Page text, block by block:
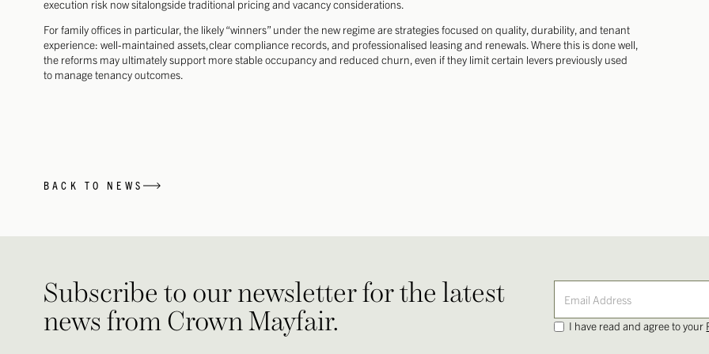
execution risk now sitalongside traditional pricing and vacancy considerations.
For family offices in particular, the likely “winners” under the new regime are strategies focused on quality, durability, and tenant
experience: well-maintained assets,clear compliance records, and professionalised leasing and renewals. Where this is done well,
the reforms may ultimately support more stable occupancy and reduced churn, even if they limit certain levers previously used
to manage tenancy outcomes.
BACK TO NEWS
Subscribe to our newsletter for the latest
news from Crown Mayfair.
I have read and agree to your